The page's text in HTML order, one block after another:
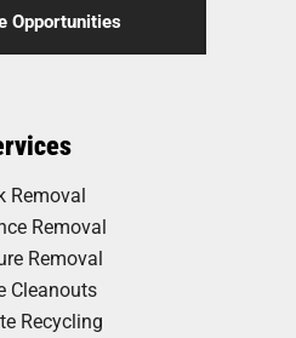
Opportunities
Removal
Removal
Removal
Cleanouts
Recycling